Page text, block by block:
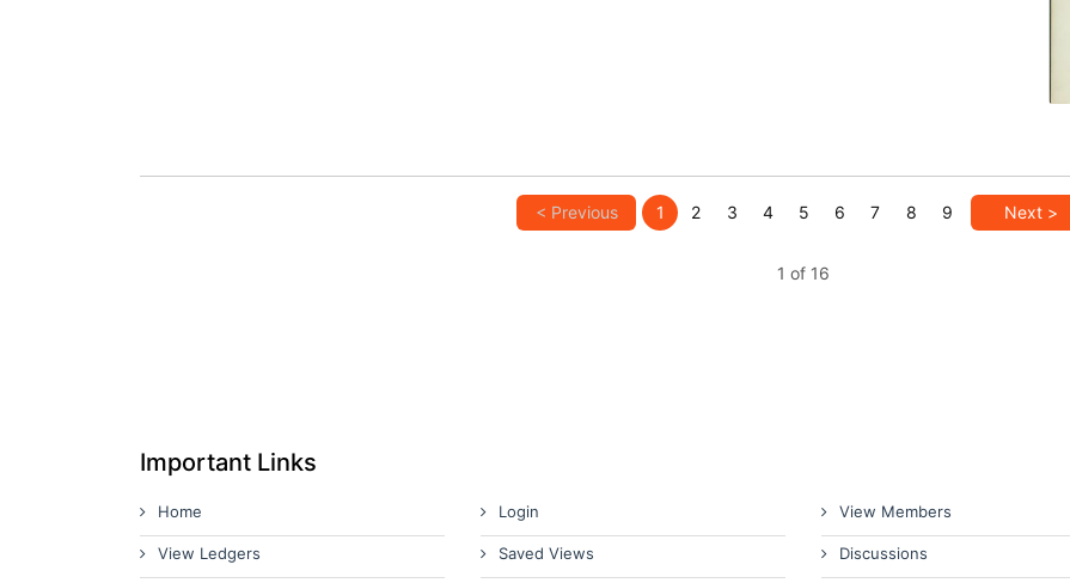
< Previous 1 2 3 4 5 6 7 8 9 Next >
1 of 16
Important Links
Home
View Ledgers
Login
Saved Views
View Members
Discussions